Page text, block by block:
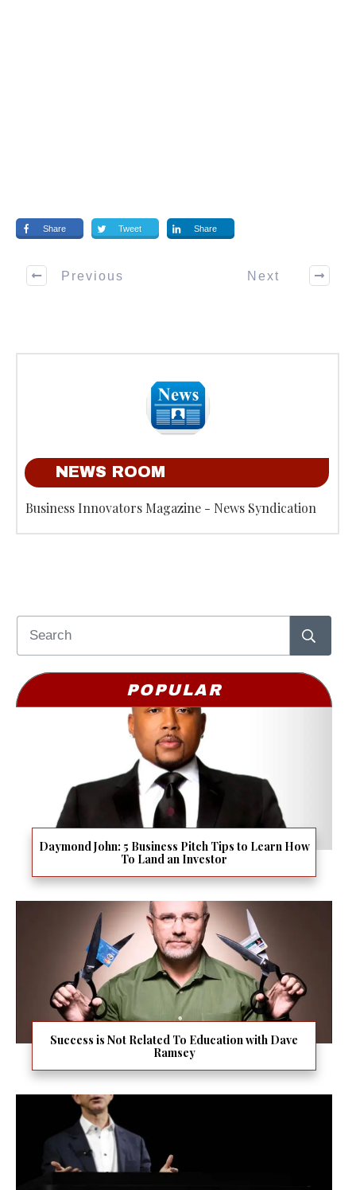
Share Tweet Share
Previous Next
NEWS ROOM
Business Innovators Magazine - News Syndication
POPULAR
Daymond John: 5 Business Pitch Tips to Learn How
To Land an Investor
Success is Not Related To Education with Dave
Ramsey